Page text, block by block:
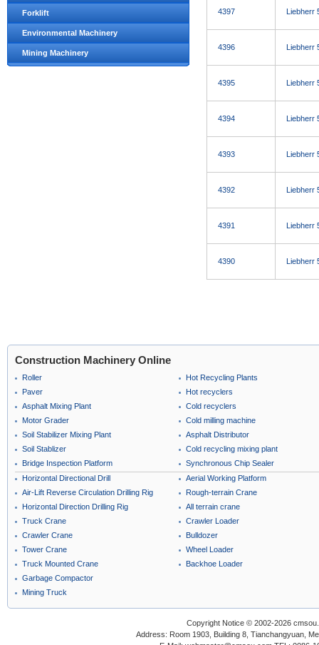
Forklift
Environmental Machinery
Mining Machinery
4397 Liebherr
4396 Liebherr
4395 Liebherr
4394 Liebherr
4393 Liebherr
4392 Liebherr
4391 Liebherr
4390 Liebherr
Construction Machinery Online
Roller
Paver
Asphalt Mixing Plant
Motor Grader
Soil Stabilizer Mixing Plant
Soil Stablizer
Bridge Inspection Platform
Hot Recycling Plants
Hot recyclers
Cold recyclers
Cold milling machine
Asphalt Distributor
Cold recycling mixing plant
Synchronous Chip Sealer
Horizontal Directional Drill
Air-Lift Reverse Circulation Drilling Rig
Horizontal Direction Drilling Rig
Truck Crane
Crawler Crane
Tower Crane
Truck Mounted Crane
Aerial Working Platform
Rough-terrain Crane
All terrain crane
Crawler Loader
Bulldozer
Wheel Loader
Backhoe Loader
Garbage Compactor
Mining Truck
Copyright Notice © 2002-2026
Address: Room 1903, Building 8, Tianchangyuan,